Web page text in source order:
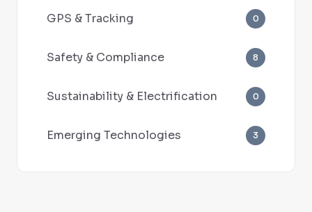
GPS & Tracking 0
Safety & Compliance 8
Sustainability & Electrification 0
Emerging Technologies 3